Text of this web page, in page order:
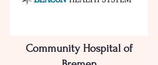
Community Hospital of